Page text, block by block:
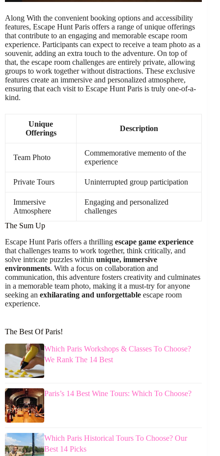
Along With the convenient booking options and accessibility
features, Escape Hunt Paris offers a range of unique offerings
that contribute to an engaging and memorable escape room
experience. Participants can expect to receive a team photo as a
souvenir, adding an extra touch to the adventure. On top of
that, the escape room challenges are entirely private, allowing
groups to work together without distractions. These exclusive
features create an immersive and personalized atmosphere,
ensuring that each visit to Escape Hunt Paris is truly one-of-a-
kind.
Unique
Offerings
Description
Team Photo
Commemorative memento of the
experience
Private Tours Uninterrupted group participation
Immersive
Atmosphere
Engaging and personalized
challenges
The Sum Up
Escape Hunt Paris offers a thrilling escape game experience
that challenges teams to work together, think critically, and
solve intricate puzzles within unique, immersive
environments. With a focus on collaboration and
communication, this adventure fosters creativity and culminates
in a memorable team photo, making it a must-try for anyone
seeking an exhilarating and unforgettable escape room
experience.
The Best Of Paris!
Which Paris Workshops & Classes To Choose?
We Rank The 14 Best
Paris’s 14 Best Wine Tours: Which To Choose?
Which Paris Historical Tours To Choose? Our
Best 14 Picks